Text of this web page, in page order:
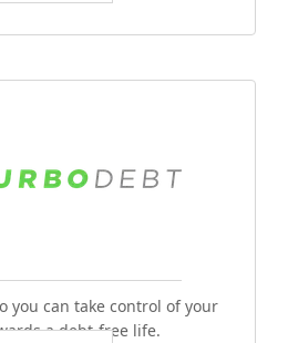
you can take control of your
a debt-free life.